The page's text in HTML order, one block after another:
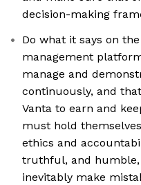
decision-making
Do what it says on
management
manage and
continuously, and
Vanta to earn and
must hold
ethics and
truthful, and humble,
inevitably make